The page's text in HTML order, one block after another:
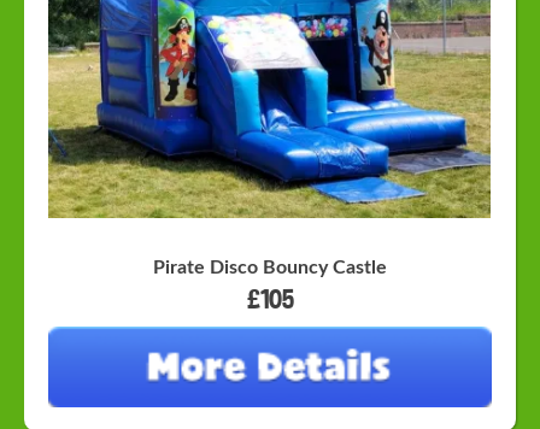
Pirate Disco Bouncy Castle
£105